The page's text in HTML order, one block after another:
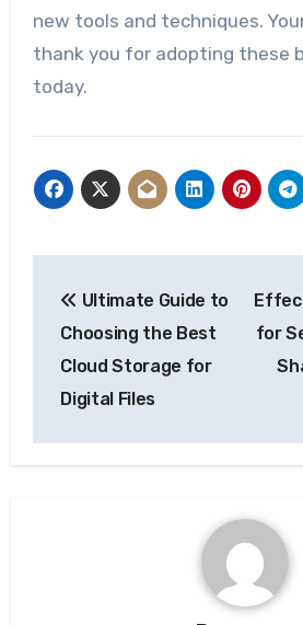
new tools and techniques.
thank you for adopting these
today.
navigation
Ultimate Guide to
Choosing the Best
Cloud Storage for
Digital Files
for